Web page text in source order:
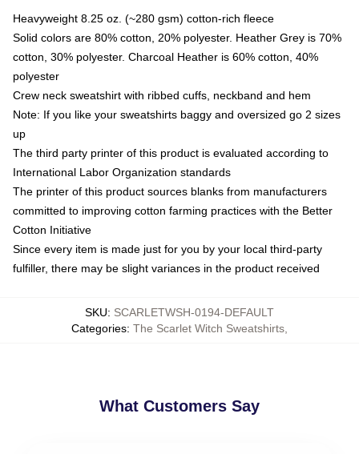
Heavyweight 8.25 oz. (~280 gsm) cotton-rich fleece
Solid colors are 80% cotton, 20% polyester. Heather Grey is 70%
cotton, 30% polyester. Charcoal Heather is 60% cotton, 40%
polyester
Crew neck sweatshirt with ribbed cuffs, neckband and hem
Note: If you like your sweatshirts baggy and oversized go 2 sizes
up
The third party printer of this product is evaluated according to
International Labor Organization standards
The printer of this product sources blanks from manufacturers
committed to improving cotton farming practices with the Better
Cotton Initiative
Since every item is made just for you by your local third-party
fulfiller, there may be slight variances in the product received
SKU: SCARLETWSH-0194-DEFAULT
Categories: The Scarlet Witch Sweatshirts
What Customers Say